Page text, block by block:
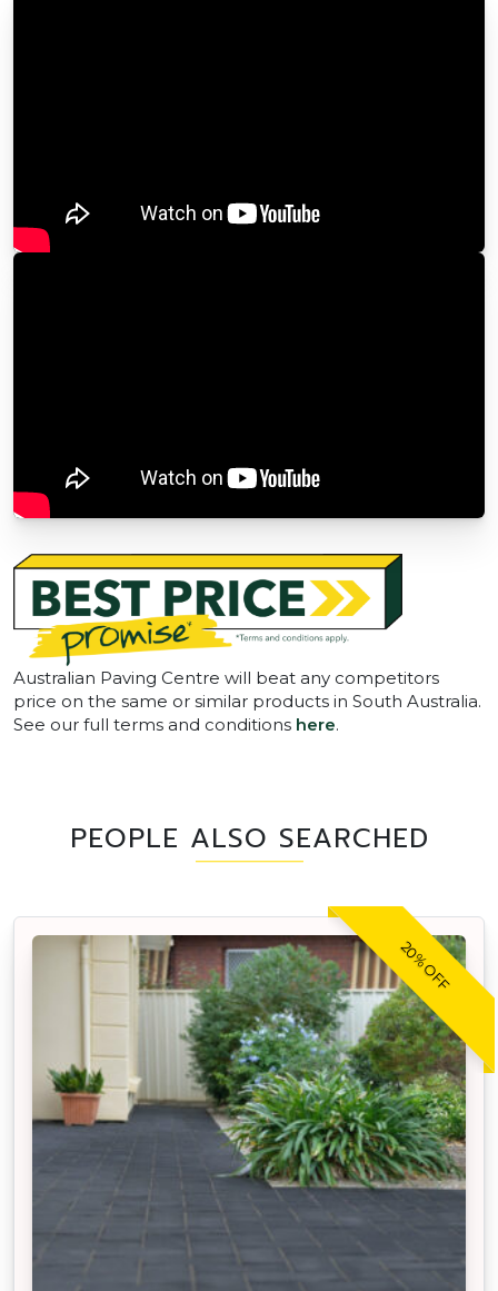
Australian Paving Centre will beat any competitors
price on the same or similar products in South Australia.
See our full terms and conditions here.
PEOPLE ALSO SEARCHED
20% OFF